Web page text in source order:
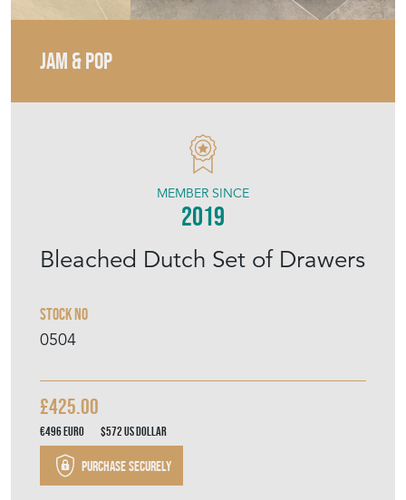
JAM & POP
Bleached Dutch Set of Drawers
Stock No
0504
MEMBER SINCE
2019
£425.00
€496Euro $572US Dollar
Purchase securely